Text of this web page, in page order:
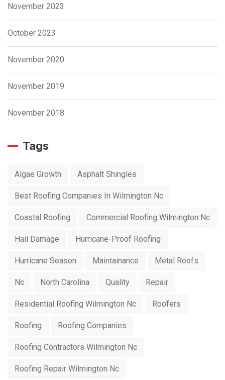
November 2023
October 2023
November 2020
November 2019
November 2018
Tags
Algae Growth Asphalt Shingles
Best Roofing Companies In Wilmington Nc
Coastal Roofing Commercial Roofing Wilmington Nc
Hail Damage Hurricane-Proof Roofing
Hurricane Season Maintainance Metal Roofs
Nc North Carolina Quality Repair
Residential Roofing Wilmington Nc Roofers
Roofing Roofing Companies
Roofing Contractors Wilmington Nc
Roofing Repair Wilmington Nc